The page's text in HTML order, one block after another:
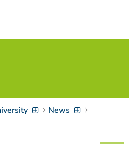
Key 8
springen
springen
Key 4]
News